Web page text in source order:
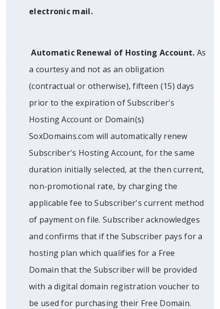
electronic mail.
Automatic Renewal of Hosting Account. As
a courtesy and not as an obligation
(contractual or otherwise), fifteen (15) days
prior to the expiration of Subscriber's
Hosting Account or Domain(s)
SoxDomains.com will automatically renew
Subscriber's Hosting Account, for the same
duration initially selected, at the then current,
non-promotional rate, by charging the
applicable fee to Subscriber's current method
of payment on file. Subscriber acknowledges
and confirms that if the Subscriber pays for a
hosting plan which qualifies for a Free
Domain that the Subscriber will be provided
with a digital domain registration voucher to
be used for purchasing their Free Domain.